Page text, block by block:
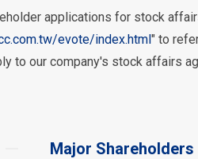
applications for stock
evote/index.html" to
our company's stock affairs
Major Shareholders